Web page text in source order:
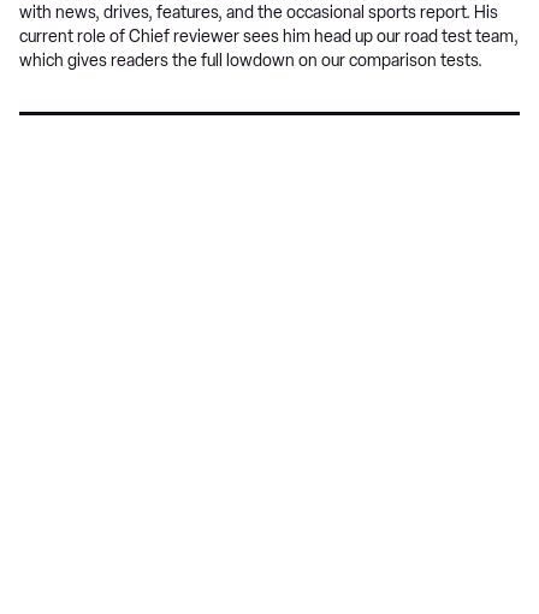
with news, drives, features, and the occasional sports report. His
current role of Chief reviewer sees him head up our road test team,
which gives readers the full lowdown on our comparison tests.